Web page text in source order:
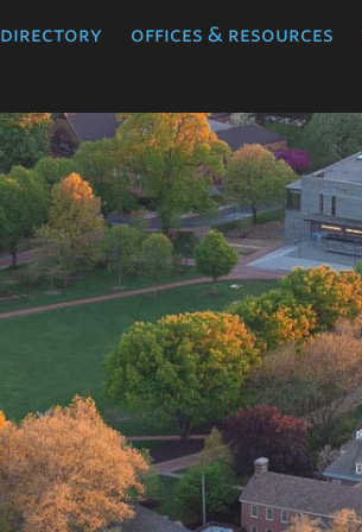
directory offices & resources